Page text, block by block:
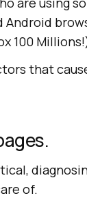
100
that
of.